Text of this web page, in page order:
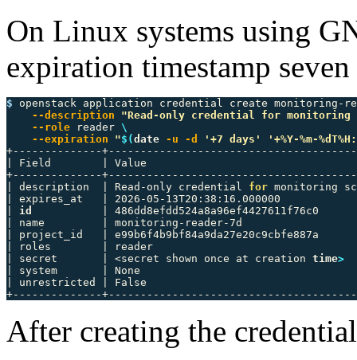
On Linux systems using
expiration timestamp
$ openstack application credential create monitoring-
--description
"Read-only credential for
--role reader \
--expiration
"$(date -u -d '+7 days'
'+%Y-%m-
+--------------
| Field        | Value
+--------------
| description  | Read-only credential for monitoring
| expires_at   | 2026-05-13T20:38:16.000000
id
| 486dd8efdd524a8a96ef4427611f76c0
| name         | monitoring-reader-7d
| project_id   |
| roles        | reader
| secret       | <secret shown once at creation time>
| system       | None
| unrestricted | False
After creating the